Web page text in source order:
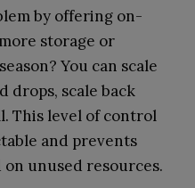
by offering on-
storage or
You can scale
drops, scale back
This level of control
and prevents
unused resources.